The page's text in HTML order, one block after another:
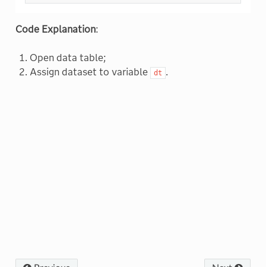
Code Explanation:
Open data table;
Assign dataset to variable
dt .